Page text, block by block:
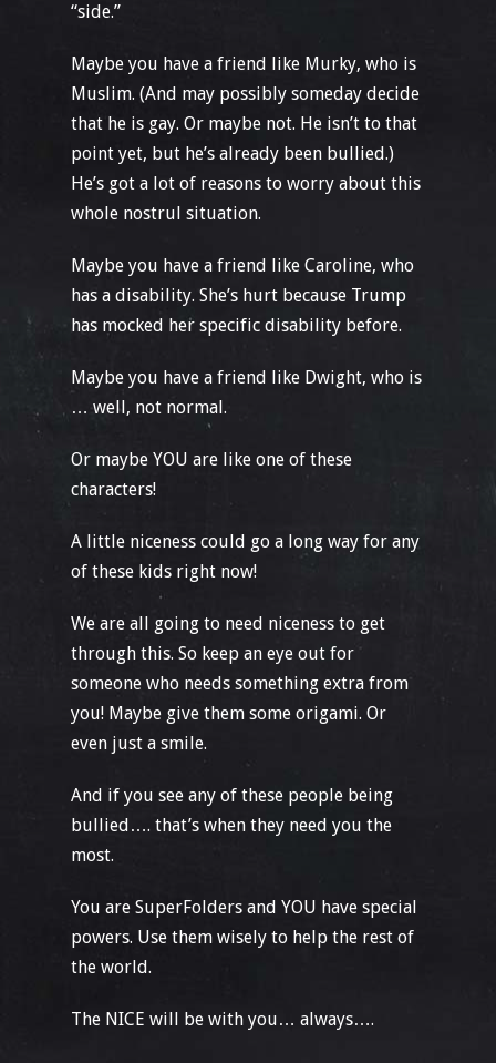
“side.”
Maybe you have a friend like Murky, who is
Muslim. (And may possibly someday decide
that he is gay. Or maybe not. He isn’t to that
point yet, but he’s already been bullied.)
He’s got a lot of reasons to worry about this
whole nostrul situation.
Maybe you have a friend like Caroline, who
has a disability. She’s hurt because Trump
has mocked her specific disability before.
Maybe you have a friend like Dwight, who is
… well, not normal.
Or maybe YOU are like one of these
characters!
A little niceness could go a long way for any
of these kids right now!
We are all going to need niceness to get
through this. So keep an eye out for
someone who needs something extra from
you! Maybe give them some origami. Or
even just a smile.
And if you see any of these people being
bullied…. that’s when they need you the
most.
You are SuperFolders and YOU have special
powers. Use them wisely to help the rest of
the world.
The NICE will be with you… always….